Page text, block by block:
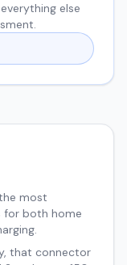
else
most
for both home
that connector